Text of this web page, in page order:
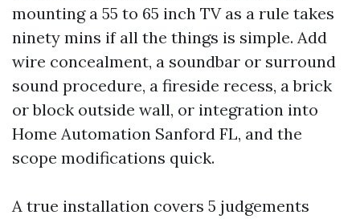
mounting a 55 to 65 inch TV as a rule takes
ninety mins if all the things is simple. Add
wire concealment, a soundbar or surround
sound procedure, a fireside recess, a brick
or block outside wall, or integration into
Home Automation Sanford FL, and the
scope modifications quick.
A true installation covers 5 judgements